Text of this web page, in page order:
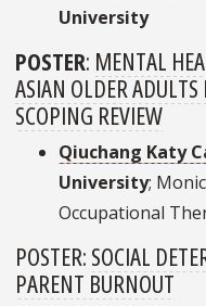
University
POSTER: MENTAL
ASIAN OLDER
SCOPING REVIEW
Qiuchang Katy
University;
Occupational
POSTER: SOCIAL
PARENT BURNOUT